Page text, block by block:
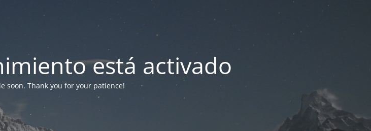
está activado
soon. Thank you for your patience!